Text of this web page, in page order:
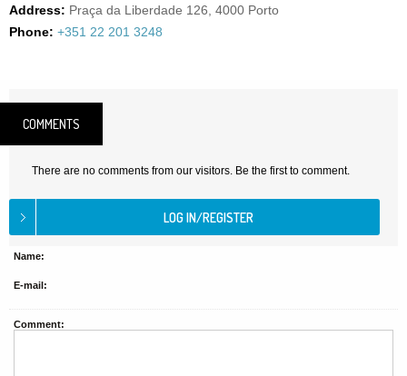
Address: Praça da Liberdade 126, 4000 Porto
Phone: +351 22 201 3248
COMMENTS
There are no comments from our visitors. Be the first to comment.
Name:
E-mail:
Comment: